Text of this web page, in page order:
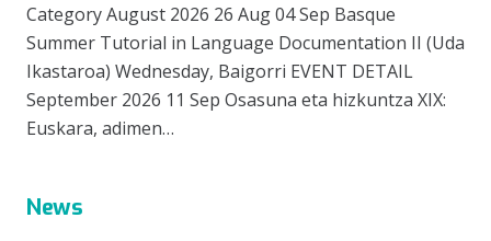
Category August 2026 26 Aug 04 Sep Basque
Summer Tutorial in Language Documentation II (Uda
Ikastaroa) Wednesday, Baigorri EVENT DETAIL
September 2026 11 Sep Osasuna eta hizkuntza XIX:
Euskara, adimen…
News